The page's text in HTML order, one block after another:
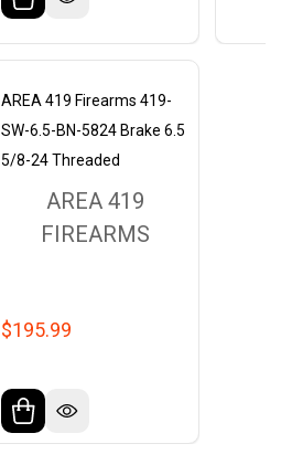
AREA 419 Firearms 419-
SW-6.5-BN-5824 Brake 6.5
5/8-24 Threaded
AREA 419
FIREARMS
$195.99